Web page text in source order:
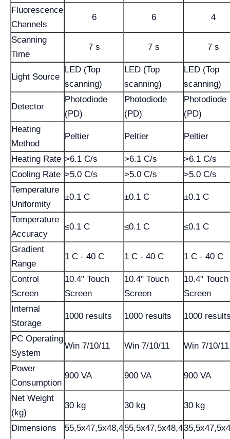
Fluorescence
Channels
6 6 4
Scanning
Time
7 s 7 s 7 s
Light Source
LED (Top
scanning)
LED (Top
scanning)
LED (Top
scanning)
Detector
Photodiode
(PD)
Photodiode
(PD)
Photodiode
(PD)
Heating
Method
Peltier Peltier Peltier
Heating Rate >6.1 C/s >6.1 C/s
>6.1 C/s
Cooling Rate >5.0 C/s >5.0 C/s
>5.0 C/s
Temperature
Uniformity
±0.1 C ±0.1 C ±0.1 C
Temperature
Accuracy
≤0.1 C ≤0.1 C ≤0.1 C
Gradient
Range
1 C - 40 C 1 C - 40 C 1 C - 40 C
Control
Screen
10.4" Touch
Screen
10.4" Touch
Screen
10.4" Touch
Screen
Internal
Storage
1000 results 1000 results 1000
PC Operating
System
Win 7/10/11 Win 7/10/11 Win 7/10/11
Power
Consumption
900 VA 900 VA 900 VA
Net Weight
(kg)
30 kg 30 kg 30 kg
Dimensions
55,5x47,5x48,455,5x47,5x48,4